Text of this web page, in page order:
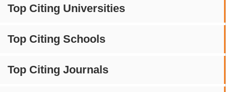
Top Citing Universities
Top Citing Schools
Top Citing Journals